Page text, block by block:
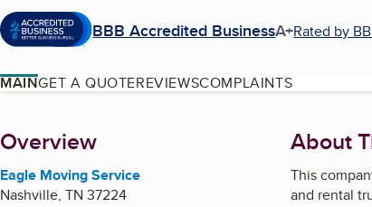
BBB Accredited BusinessA+Rated by
MAINGET A QUOTEREVIEWSCOMPLAINTS
About
Overview
Eagle Moving Service
Nashville, TN 37224
About
This
and rental